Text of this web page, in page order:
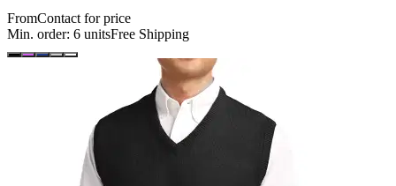
FromContact for price
Min. order: 6 unitsFree Shipping